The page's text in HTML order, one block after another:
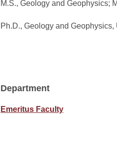
M.S., Geology and Geophysics;
Ph.D., Geology and
Department
Emeritus Faculty